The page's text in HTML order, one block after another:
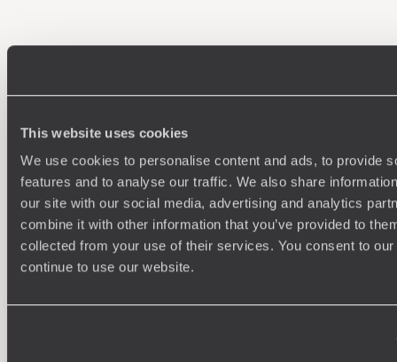
This website uses cookies
We use cookies to personalise content and ads, to provide
features and to analyse our traffic. We also share
our site with our social media, advertising and analytics
combine it with other information that you’ve provided to
collected from your use of their services. You consent to
continue to use our website.